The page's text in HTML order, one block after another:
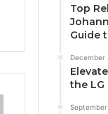
Top
Guide
December
the LG